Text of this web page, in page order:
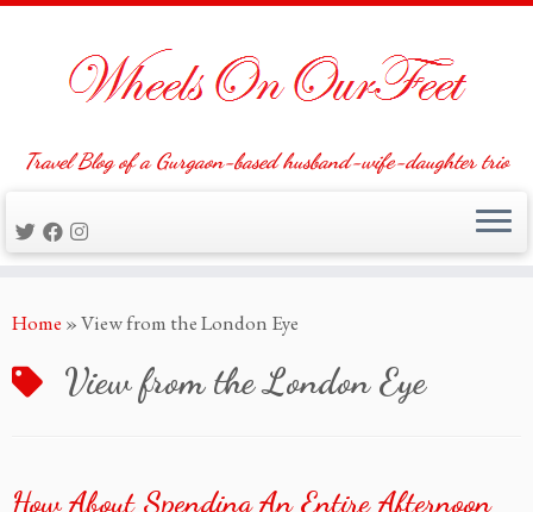
to
Travel Blog of a Gurgaon-based husband-wife-daughter trio
Home »View from the London Eye
View from the London Eye
How About Spending An Entire Afternoon